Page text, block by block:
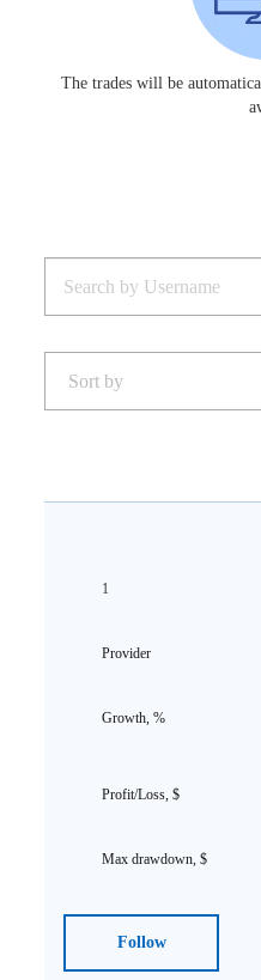
The trades will be
1
Follow